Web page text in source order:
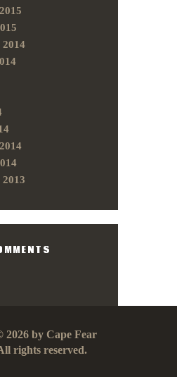
2014
2013
by Cape Fear
rights reserved.